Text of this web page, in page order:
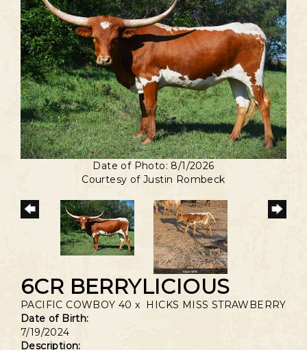
Date of Photo: 8/1/2026
Courtesy of Justin Rombeck
6CR BERRYLICIOUS
PACIFIC COWBOY 40 x HICKS MISS STRAWBERRY
Date of Birth:
7/19/2024
Description: